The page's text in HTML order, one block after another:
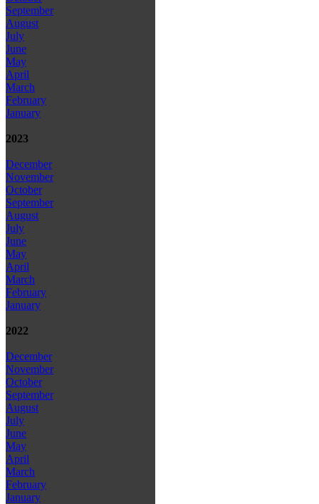
September
August
July
June
May
April
March
February
January
2023
December
November
October
September
August
July
June
May
April
March
February
January
2022
December
November
October
September
August
July
June
May
April
March
February
January